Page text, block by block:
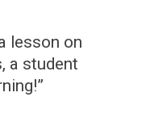
lesson on
a student